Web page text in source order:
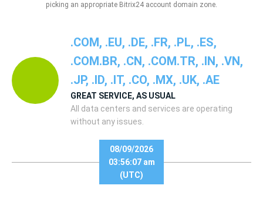
picking an appropriate Bitrix24 account domain zone.
08/09/2026
03:56:07 am
(UTC)
.COM, .EU, .DE, .FR, .PL, .ES,
.COM.BR, .CN, .COM.TR, .IN, .VN,
.JP, .ID, .IT, .CO, .MX, .UK, .AE
GREAT SERVICE, AS USUAL
All data centers and services are operating
without any issues.